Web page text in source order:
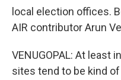
local election offices.
AIR contributor Arun
VENUGOPAL: At least
sites tend to be kind